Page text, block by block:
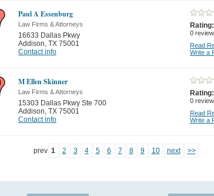
Paul A Essenburg
Law Firms & Attorneys
16633 Dallas Pkwy
Addison, TX 75001
Contact info
Rating:
0 review
Read
Write a
M Ellen Skinner
Law Firms & Attorneys
15303 Dallas Pkwy Ste 700
Addison, TX 75001
Contact info
Rating:
0 review
Read
Write a
prev 1 2 3 4 5 6 7 8 9 10 next >>